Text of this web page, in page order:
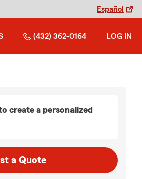
Español
(432) 362-0164 LOG IN
create a personalized
a Quote